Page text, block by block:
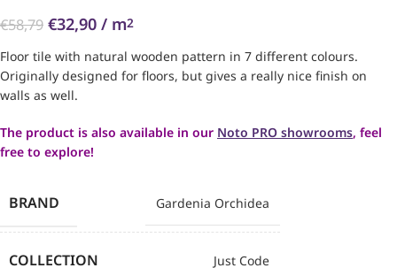
€58,79 €32,90 / m2
Floor tile with natural wooden pattern in 7 different colours.
Originally designed for floors, but gives a really nice finish on
walls as well.
The product is also available in our Noto PRO showrooms, feel
free to explore!
BRAND Gardenia Orchidea
COLLECTION Just Code